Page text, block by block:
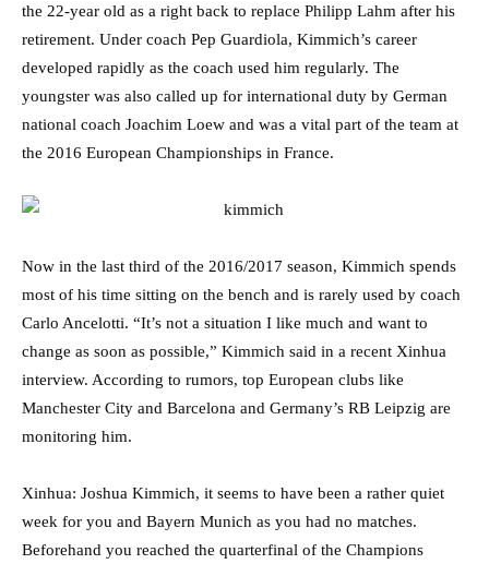
the 22-year old as a right back to replace Philipp Lahm after his
retirement. Under coach Pep Guardiola, Kimmich’s career
developed rapidly as the coach used him regularly. The
youngster was also called up for international duty by German
national coach Joachim Loew and was a vital part of the team at
the 2016 European Championships in France.
Now in the last third of the 2016/2017 season, Kimmich spends
most of his time sitting on the bench and is rarely used by coach
Carlo Ancelotti. “It’s not a situation I like much and want to
change as soon as possible,” Kimmich said in a recent Xinhua
interview. According to rumors, top European clubs like
Manchester City and Barcelona and Germany’s RB Leipzig are
monitoring him.
Xinhua: Joshua Kimmich, it seems to have been a rather quiet
week for you and Bayern Munich as you had no matches.
Beforehand you reached the quarterfinal of the Champions